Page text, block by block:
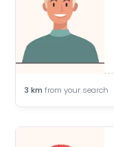
3 km from your search